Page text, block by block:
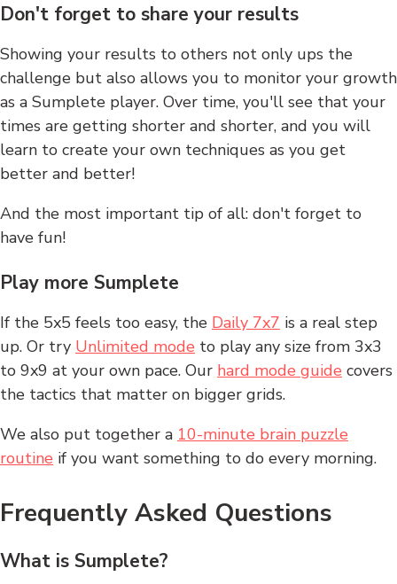
Don't forget to share your results
Showing your results to others not only ups the
challenge but also allows you to monitor your growth
as a Sumplete player. Over time, you'll see that your
times are getting shorter and shorter, and you will
learn to create your own techniques as you get
better and better!
And the most important tip of all: don't forget to
have fun!
Play more Sumplete
If the 5x5 feels too easy, the Daily 7x7 is a real step
up. Or try Unlimited mode to play any size from 3x3
to 9x9 at your own pace. Our hard mode guide covers
the tactics that matter on bigger grids.
We also put together a 10-minute brain puzzle
routine if you want something to do every morning.
Frequently Asked Questions
What is Sumplete?